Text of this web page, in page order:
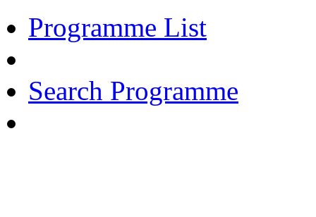
Programme List
Search Programme